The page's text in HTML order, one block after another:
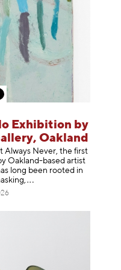
Exhibition by
Oakland
Always Never, the first
Oakland-based artist
long been rooted in
ing,